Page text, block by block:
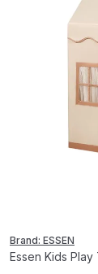
Brand: ESSEN
Essen Kids